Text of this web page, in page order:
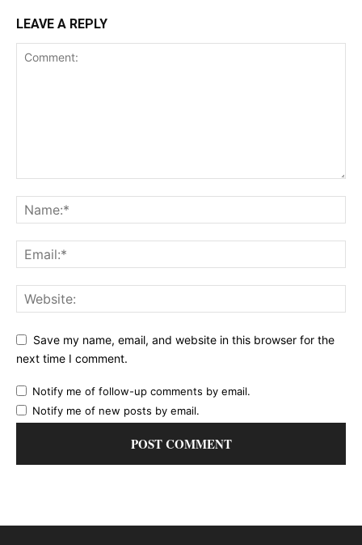
LEAVE A REPLY
Save my name, email, and website in this browser for the
next time I comment.
Notify me of follow-up comments by email.
Notify me of new posts by email.